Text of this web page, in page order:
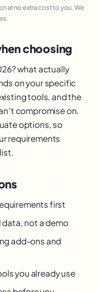
at no extra cost to you. We
choosing
what actually
on your specific
tools, and the
compromise on.
options, so
requirements
first
data, not a demo
add-ons and
you already use